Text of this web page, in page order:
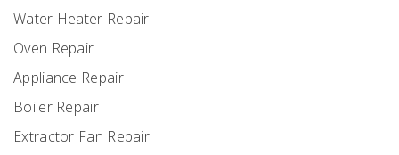
Water Heater Repair
Oven Repair
Appliance Repair
Boiler Repair
Extractor Fan Repair